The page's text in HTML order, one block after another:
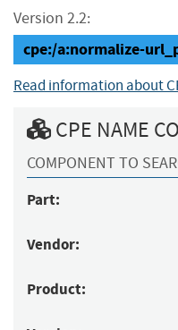
Version 2.2:
cpe:/a:normalize-
Read information about
CPE NAME
COMPONENT TO
Part:
Vendor:
Product: